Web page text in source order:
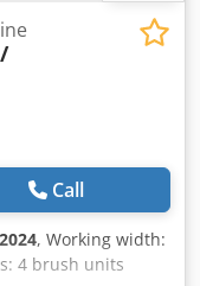
Call
2024, Working width:
4 brush units